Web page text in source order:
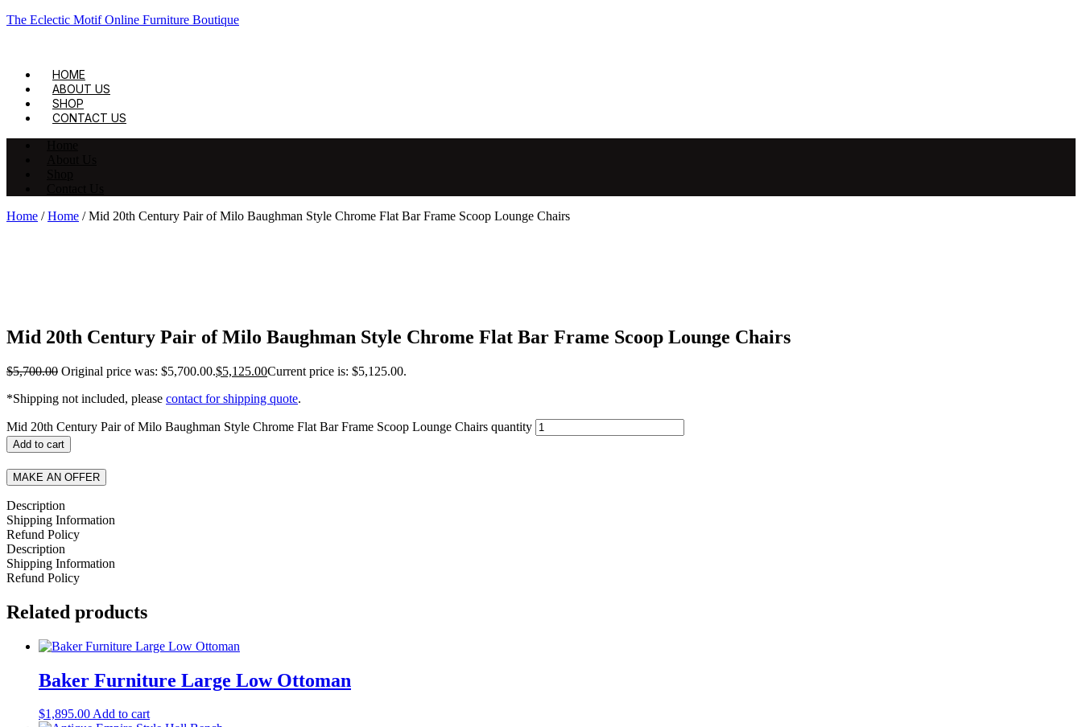
The Eclectic Motif Online Furniture Boutique
HOME
ABOUT US
SHOP
CONTACT US
Home /Home / Mid 20th Century Pair of Milo Baughman Style Chrome Flat Bar Frame Scoop Lounge Chairs
Mid 20th Century Pair of Milo Baughman Style Chrome Flat Bar Frame Scoop Lounge Chairs
$5,700.00 Original price was: $5,700.00.$5,125.00Current price is: $5,125.00.
*Shipping not included, please contact for shipping quote.
Mid 20th Century Pair of Milo Baughman Style Chrome Flat Bar Frame Scoop Lounge Chairs quantity
Add to cart
MAKE AN OFFER
Description
Shipping Information
Refund Policy
Description
Shipping Information
Refund Policy
Related products
Baker Furniture Large Low Ottoman
$1,895.00Add to cart